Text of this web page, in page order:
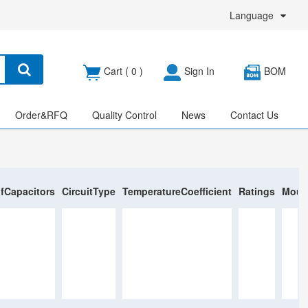
Language
Cart ( 0 ) Sign In BOM
Order&RFQ Quality Control News
Contact Us
CircuitType TemperatureCoefficient Ratings